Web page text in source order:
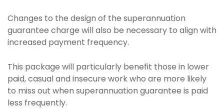
Changes to the design of the superannuation
guarantee charge will also be necessary to align with
increased payment frequency.
This package will particularly benefit those in lower
paid, casual and insecure work who are more likely
to miss out when superannuation guarantee is paid
less frequently.